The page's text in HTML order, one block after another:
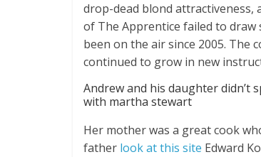
drop-dead blond attractiveness,
of The Apprentice failed to
been on the air since 2005. The
continued to grow in new
Andrew and his daughter didn’t
with martha stewart
Her mother was a great cook
father look at this site Edward